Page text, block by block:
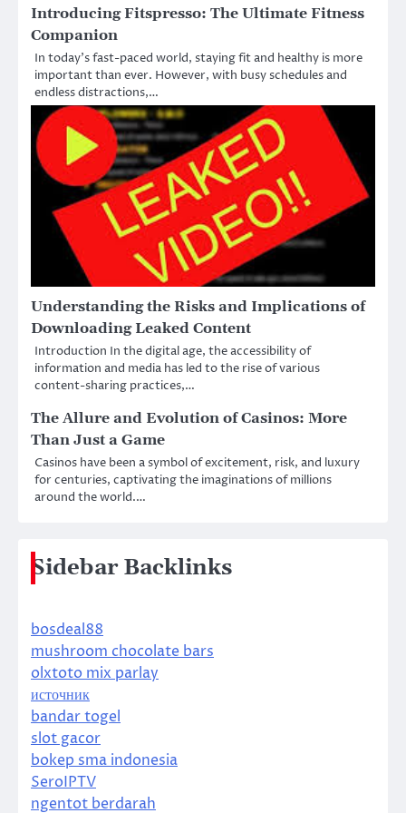
Introducing Fitspresso: The Ultimate Fitness
Companion
In today’s fast-paced world, staying fit and healthy is more
important than ever. However, with busy schedules and
endless distractions,…
Understanding the Risks and Implications of
Downloading Leaked Content
Introduction In the digital age, the accessibility of
information and media has led to the rise of various
content-sharing practices,…
The Allure and Evolution of Casinos: More
Than Just a Game
Casinos have been a symbol of excitement, risk, and luxury
for centuries, captivating the imaginations of millions
around the world.…
Sidebar Backlinks
bosdeal88
mushroom chocolate bars
olxtoto mix parlay
источник
bandar togel
slot gacor
bokep sma indonesia
SeroIPTV
ngentot berdarah